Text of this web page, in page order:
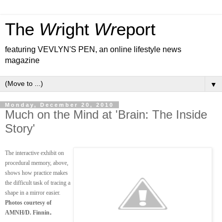
The Wright Wreport
featuring VEVLYN'S PEN, an online lifestyle news
magazine
▼
Monday, December 20, 2010
Much on the Mind at 'Brain: The Inside
Story'
The interactive exhibit on
procedural memory, above,
shows how practice makes
the difficult task of tracing a
shape in a mirror easier.
Photos courtesy of
AMNH/D. Finnin.